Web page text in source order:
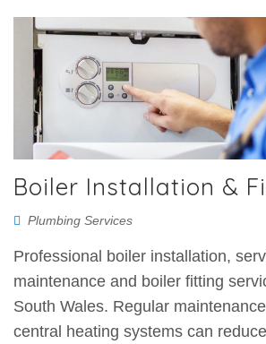
Boiler Installation &
Plumbing Services
Professional boiler installation,
maintenance and boiler fitting
South Wales. Regular
central heating systems can